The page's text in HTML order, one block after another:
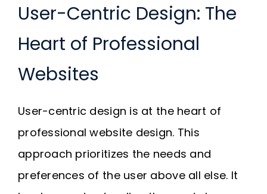
User-Centric Design: The
Heart of Professional
Websites
User-centric design is at the heart of
professional website design. This
approach prioritizes the needs and
preferences of the user above all else. It